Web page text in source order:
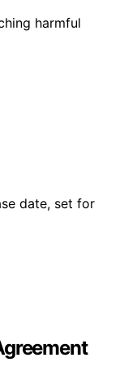
harmful
date, set for